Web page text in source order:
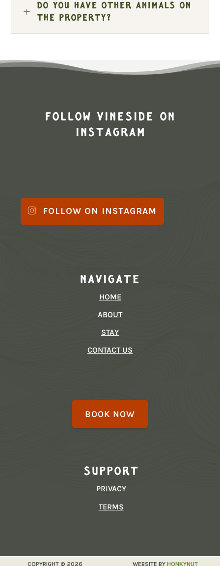
L
Do you have other animals on
the property?
Follow Vineside on
Instagram
FOLLOW ON INSTAGRAM
Navigate
HOME
ABOUT
STAY
CONTACT US
BOOK NOW
Support
PRIVACY
TERMS
COPYRIGHT © 2026 WEBSITE BY HONKYNUT